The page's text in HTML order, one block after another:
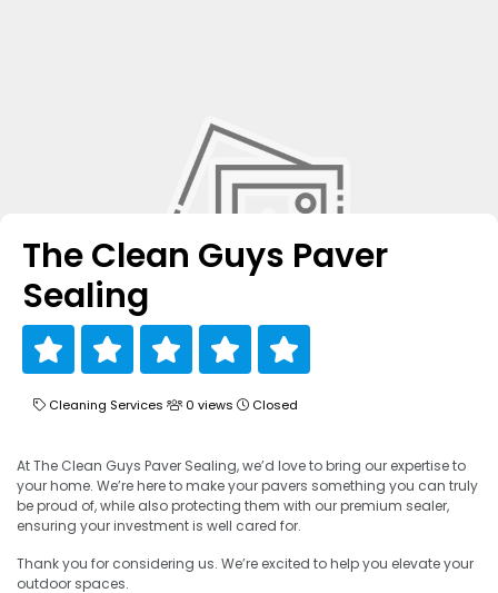
The Clean Guys Paver
Sealing
Cleaning Services 0 views Closed
At The Clean Guys Paver Sealing, we’d love to bring our expertise to
your home. We’re here to make your pavers something you can truly
be proud of, while also protecting them with our premium sealer,
ensuring your investment is well cared for.
Thank you for considering us. We’re excited to help you elevate your
outdoor spaces.